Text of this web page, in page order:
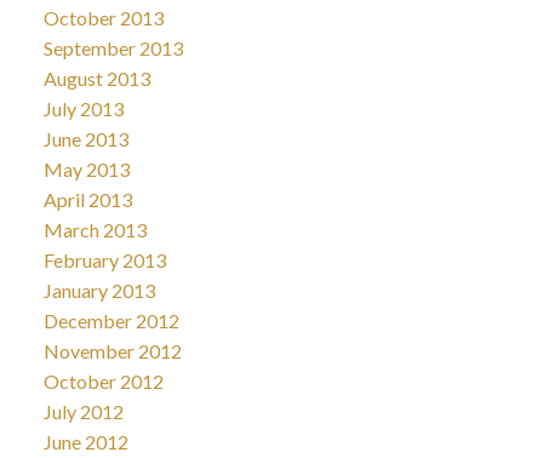
October 2013
September 2013
August 2013
July 2013
June 2013
May 2013
April 2013
March 2013
February 2013
January 2013
December 2012
November 2012
October 2012
July 2012
June 2012